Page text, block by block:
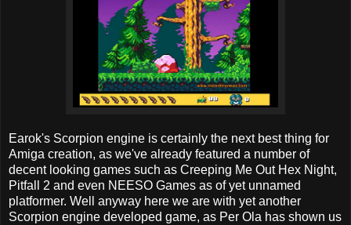
Earok's Scorpion engine is certainly the next best thing for
Amiga creation, as we've already featured a number of
decent looking games such as Creeping Me Out Hex Night,
Pitfall 2 and even NEESO Games as of yet unnamed
platformer. Well anyway here we are with yet another
Scorpion engine developed game, as Per Ola has shown us